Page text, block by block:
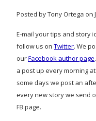
Posted by Tony Ortega on
E-mail your tips and story
follow us on Twitter. We
ourFacebook author page
a post up every morning
some days we post an
every new story we send
FB page.